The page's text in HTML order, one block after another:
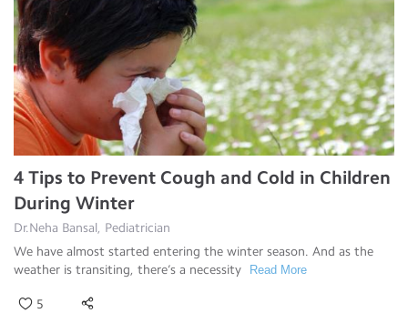
4 Tips to Prevent Cough and Cold in Children
During Winter
Dr.Neha Bansal, Pediatrician
We have almost started entering the winter season. And as the
weather is transiting, there’s a necessity
Read More
5